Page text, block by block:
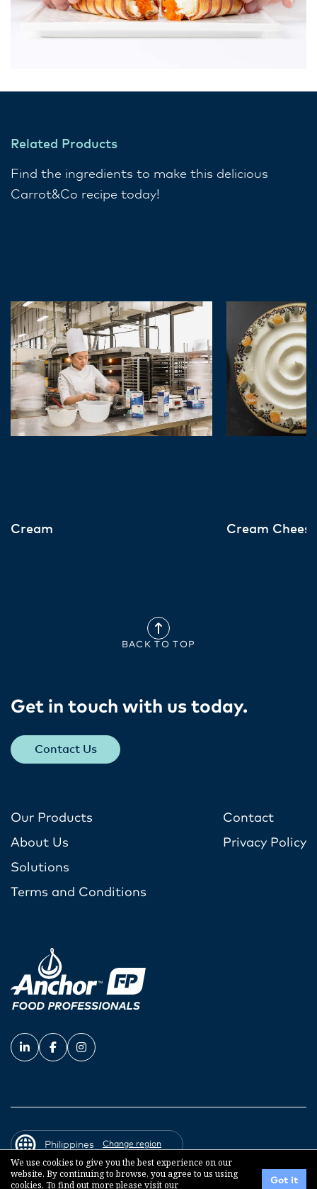
Related Products
Find the ingredients to make this delicious
Carrot&Co recipe today!
Cream Cream Cheese
BACK TO TOP
Get in touch with us today​.
Contact Us
Our Products
About Us
Solutions
Terms and Conditions
Contact
Privacy Policy
Philippines Change region
We use cookies to give you the best experience on our
website. By continuing to browse, you agree to us using
cookies. To find out more please visit our
Got it